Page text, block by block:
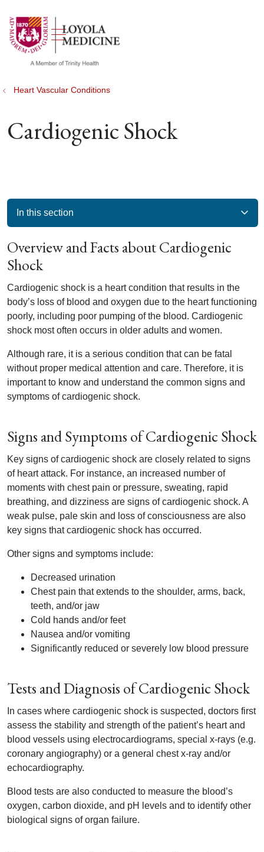
search
show off canvas menu
Heart Vascular Conditions
Cardiogenic Shock
In this section
Overview and Facts about Cardiogenic
Shock
Cardiogenic shock is a heart condition that results in the
body’s loss of blood and oxygen due to the heart functioning
poorly, including poor pumping of the blood. Cardiogenic
shock most often occurs in older adults and women.
Although rare, it is a serious condition that can be fatal
without proper medical attention and care. Therefore, it is
important to know and understand the common signs and
symptoms of cardiogenic shock.
Signs and Symptoms of Cardiogenic Shock
Key signs of cardiogenic shock are closely related to signs
of heart attack. For instance, an increased number of
moments with chest pain or pressure, sweating, rapid
breathing, and dizziness are signs of cardiogenic shock. A
weak pulse, pale skin and loss of consciousness are also
key signs that cardiogenic shock has occurred.
Other signs and symptoms include:
Decreased urination
Chest pain that extends to the shoulder, arms, back,
teeth, and/or jaw
Cold hands and/or feet
Nausea and/or vomiting
Significantly reduced or severely low blood pressure
Tests and Diagnosis of Cardiogenic Shock
In cases where cardiogenic shock is suspected, doctors first
assess the stability and strength of the patient’s heart and
blood vessels using electrocardiograms, special x-rays (e.g.
coronary angiography) or a general chest x-ray and/or
echocardiography.
Blood tests are also conducted to measure the blood’s
oxygen, carbon dioxide, and pH levels and to identify other
biological signs of organ failure.